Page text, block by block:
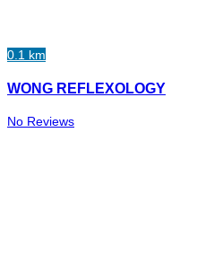
0.1 km
WONG REFLEXOLOGY
No Reviews